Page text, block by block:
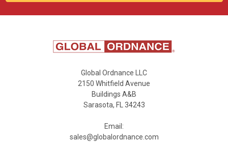
Global Ordnance LLC
2150 Whitfield Avenue
Buildings A&B
Sarasota, FL 34243
Email:
sales@globalordnance.com